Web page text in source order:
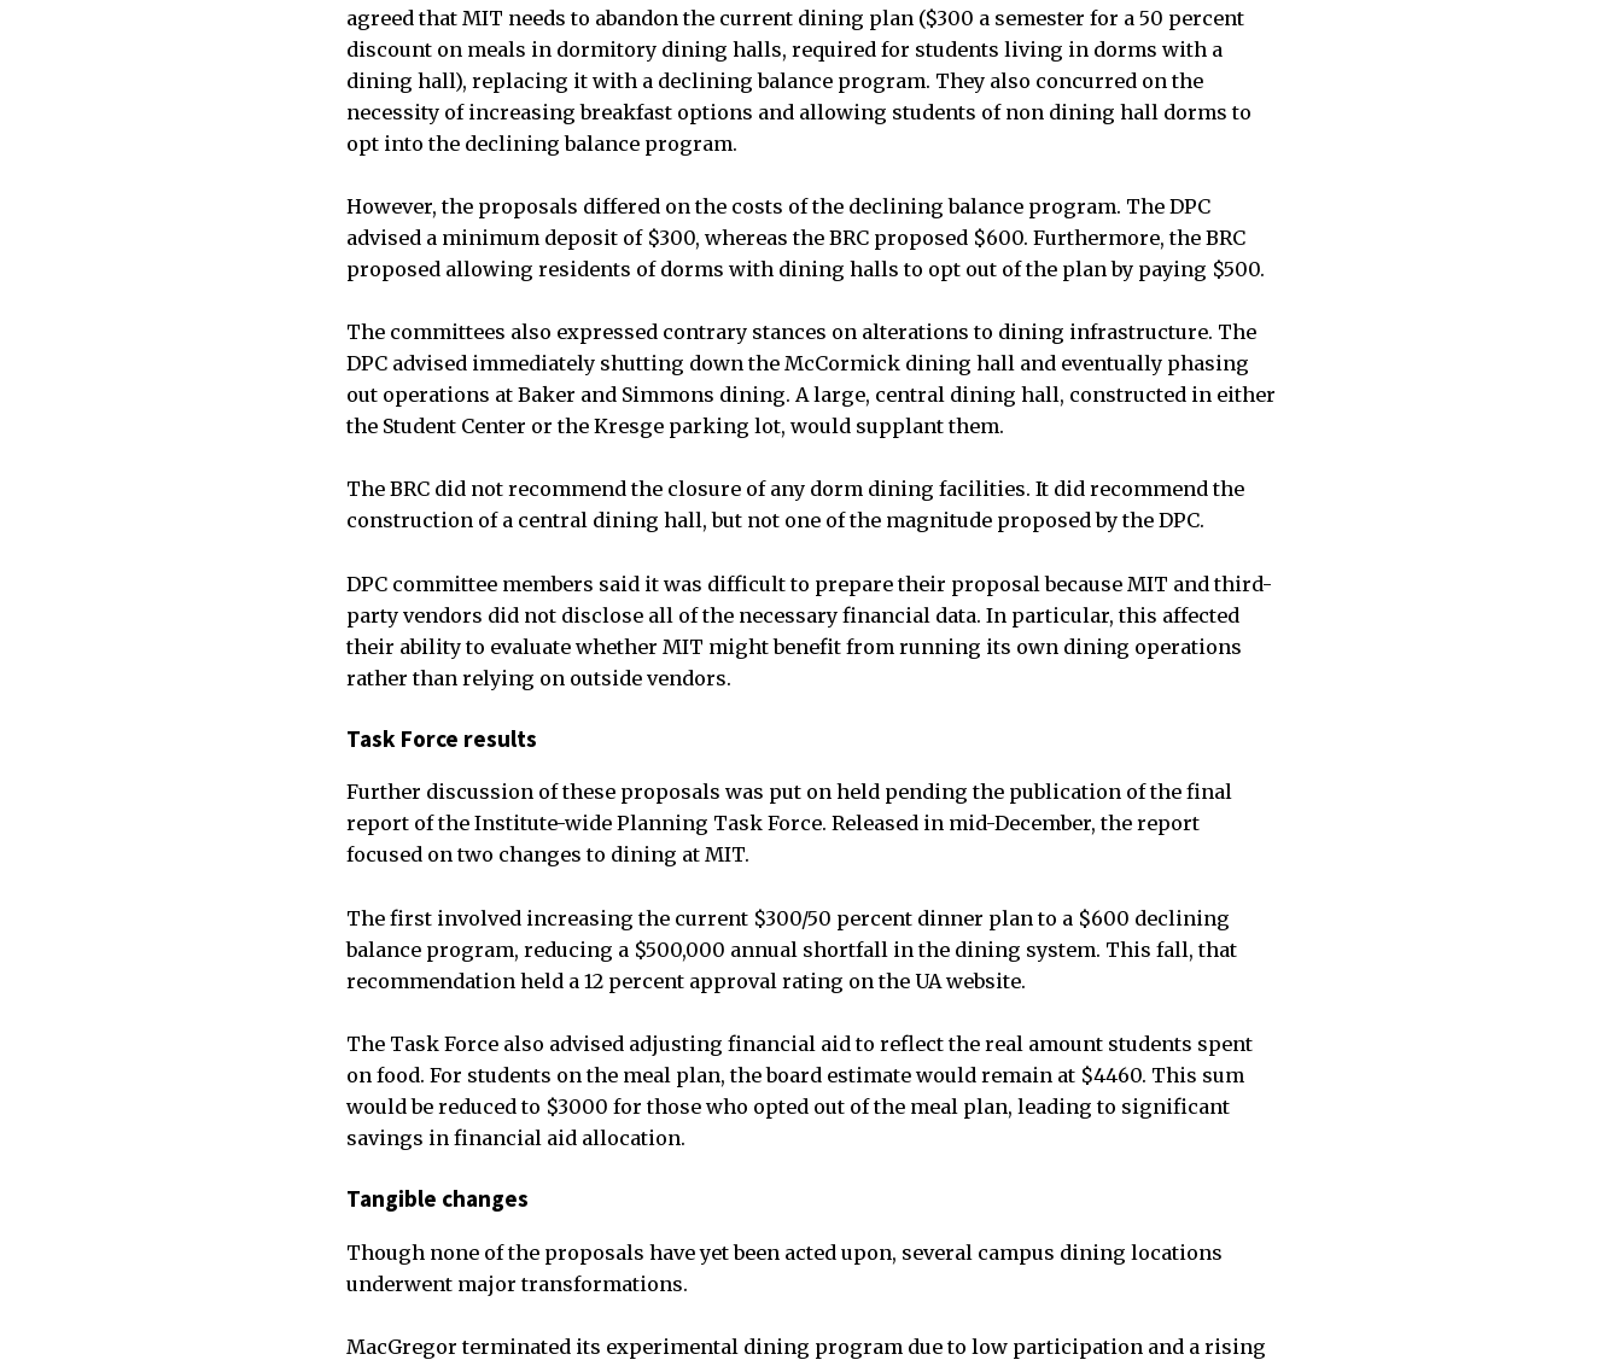
agreed that MIT needs to abandon the current dining plan ($300 a semester for a 50 percent
discount on meals in dormitory dining halls, required for students living in dorms with a
dining hall), replacing it with a declining balance program. They also concurred on the
necessity of increasing breakfast options and allowing students of non dining hall dorms to
opt into the declining balance program.
However, the proposals differed on the costs of the declining balance program. The DPC
advised a minimum deposit of $300, whereas the BRC proposed $600. Furthermore, the BRC
proposed allowing residents of dorms with dining halls to opt out of the plan by paying $500.
The committees also expressed contrary stances on alterations to dining infrastructure. The
DPC advised immediately shutting down the McCormick dining hall and eventually phasing
out operations at Baker and Simmons dining. A large, central dining hall, constructed in either
the Student Center or the Kresge parking lot, would supplant them.
The BRC did not recommend the closure of any dorm dining facilities. It did recommend the
construction of a central dining hall, but not one of the magnitude proposed by the DPC.
DPC committee members said it was difficult to prepare their proposal because MIT and third-
party vendors did not disclose all of the necessary financial data. In particular, this affected
their ability to evaluate whether MIT might benefit from running its own dining operations
rather than relying on outside vendors.
Task Force results
Further discussion of these proposals was put on held pending the publication of the final
report of the Institute-wide Planning Task Force. Released in mid-December, the report
focused on two changes to dining at MIT.
The first involved increasing the current $300/50 percent dinner plan to a $600 declining
balance program, reducing a $500,000 annual shortfall in the dining system. This fall, that
recommendation held a 12 percent approval rating on the UA website.
The Task Force also advised adjusting financial aid to reflect the real amount students spent
on food. For students on the meal plan, the board estimate would remain at $4460. This sum
would be reduced to $3000 for those who opted out of the meal plan, leading to significant
savings in financial aid allocation.
Tangible changes
Though none of the proposals have yet been acted upon, several campus dining locations
underwent major transformations.
MacGregor terminated its experimental dining program due to low participation and a rising